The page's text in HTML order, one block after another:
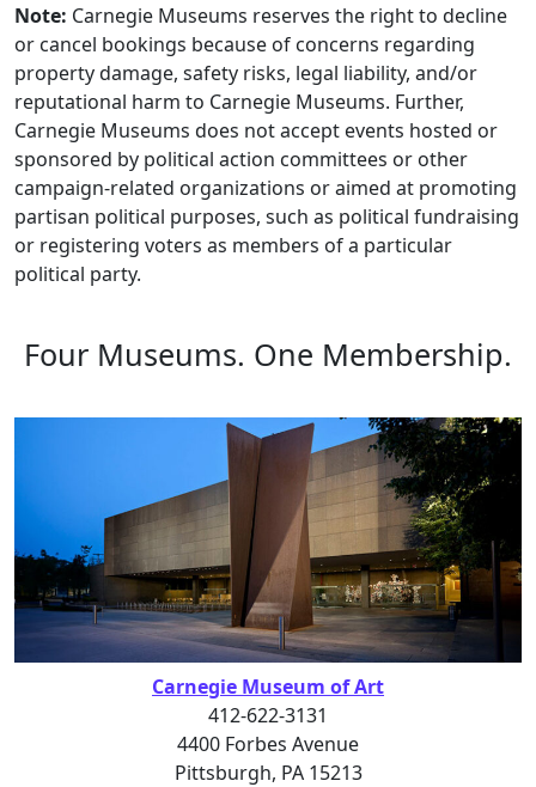
Note: Carnegie Museums reserves the right to decline
or cancel bookings because of concerns regarding
property damage, safety risks, legal liability, and/or
reputational harm to Carnegie Museums. Further,
Carnegie Museums does not accept events hosted or
sponsored by political action committees or other
campaign-related organizations or aimed at promoting
partisan political purposes, such as political fundraising
or registering voters as members of a particular
political party.
Four Museums. One Membership.
Carnegie Museum of Art
412-622-3131
4400 Forbes Avenue
Pittsburgh, PA 15213